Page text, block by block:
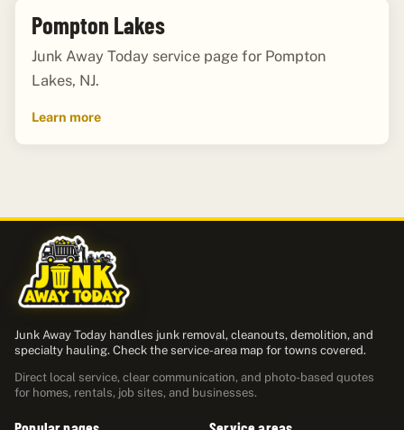
Pompton Lakes
Junk Away Today service page for Pompton
Lakes, NJ.
Learn more
Junk Away Today handles junk removal, cleanouts, demolition, and
specialty hauling. Check the service-area map for towns covered.
Direct local service, clear communication, and photo-based quotes
for homes, rentals, job sites, and businesses.